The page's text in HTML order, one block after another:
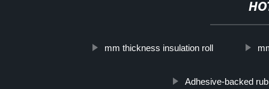
mm thickness insulation roll
Adhesive-backed